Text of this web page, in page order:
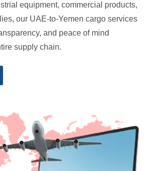
equipment, commercial products,
our UAE-to-Yemen cargo services
and peace of mind
supply chain.